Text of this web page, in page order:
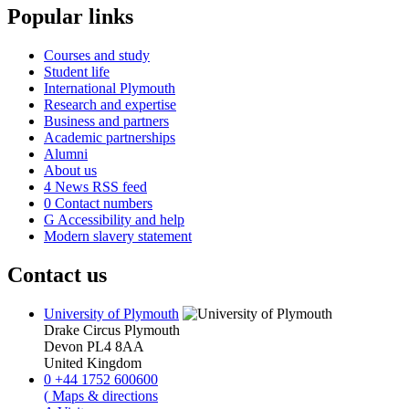
Popular links
Courses and study
Student life
International Plymouth
Research and expertise
Business and partners
Academic partnerships
Alumni
About us
4 News RSS feed
0 Contact numbers
G Accessibility and help
Modern slavery statement
Contact us
University of Plymouth
Drake Circus Plymouth
Devon PL4 8AA
United Kingdom
0 +44 1752 600600
( Maps & directions